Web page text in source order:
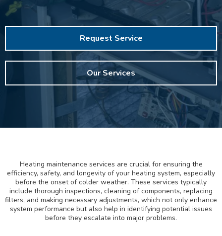
Request Service
Our Services
Heating maintenance services are crucial for ensuring the
efficiency, safety, and longevity of your heating system, especially
before the onset of colder weather. These services typically
include thorough inspections, cleaning of components, replacing
filters, and making necessary adjustments, which not only enhance
system performance but also help in identifying potential issues
before they escalate into major problems.